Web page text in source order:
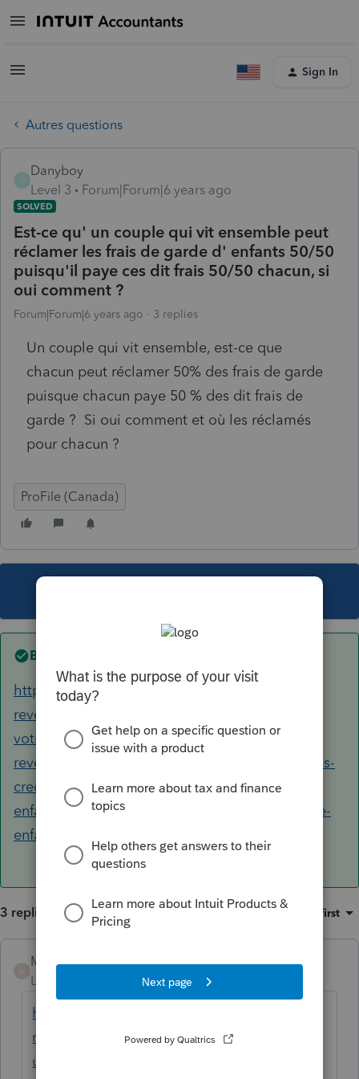
Sign In
Autres questions
D
Danyboy
Level 3
Forum|Forum|6 years ago
SOLVED
Est-ce qu' un couple qui vit ensemble peut
réclamer les frais de garde d' enfants 50/50
puisqu'il paye ces dit frais 50/50 chacun, si
oui comment ?
Forum|Forum|6 years ago 3 replies
Un couple qui vit ensemble, est-ce que
chacun peut réclamer 50% des frais de garde
puisque chacun paye 50 % des dit frais de
garde ? Si oui comment et où les réclamés
pour chacun ?
ProFile (Canada)
Best answer by
https://www.canada.ca/fr/agence-
revenu/services/impot/particuliers/sujets/tout-
votre-declaration-revenus/declaration-
revenus/remplir-declaration-revenus/deductions-
credits-depenses/ligne-21400-frais-garde-
enfants/ligne-21400-peut-demander-frais-garde-
enfants.html
3 replies Sort by :Oldest first
Mario B
Level 11 Forum|Forum|6 years ago
https://www.canada.ca/fr/agence-
revenu/services/impot/particuliers/sujets/to
ut-votre-declaration-revenus/declaration-